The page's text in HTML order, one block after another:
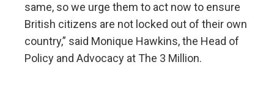
same, so we urge them to act now to ensure
British citizens are not locked out of their own
country,” said Monique Hawkins, the Head of
Policy and Advocacy at The 3 Million.